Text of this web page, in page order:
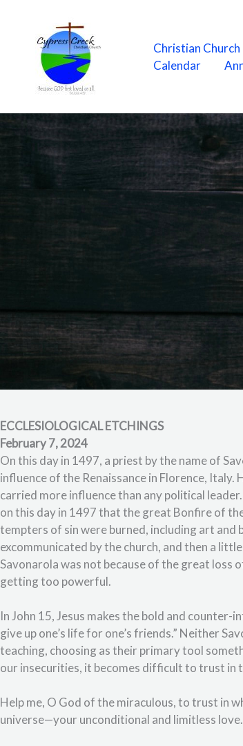
content
Christian
Calendar
ECCLESIOLOGICAL ETCHINGS
February 7, 2024
On this day in 1497, a priest by the name of
influence of the Renaissance in Florence,
carried more influence than any political
on this day in 1497 that the great Bonfire of
tempters of sin were burned, including art and
excommunicated by the church, and then a
Savonarola was not because of the great loss
getting too powerful.
In John 15, Jesus makes the bold and
give up one’s life for one’s friends.” Neither
teaching, choosing as their primary tool
our insecurities, it becomes difficult to trust in
Help me, O God of the miraculous, to trust in
universe—your unconditional and limitless